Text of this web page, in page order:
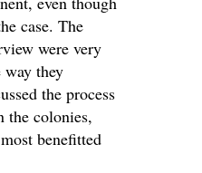
case. The
were very
they
the process
the colonies,
benefitted